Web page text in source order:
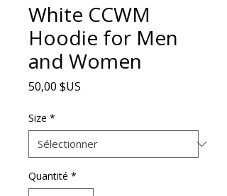
White CCWM
Hoodie for Men
and Women
50,00 $US
Size *
Quantité *